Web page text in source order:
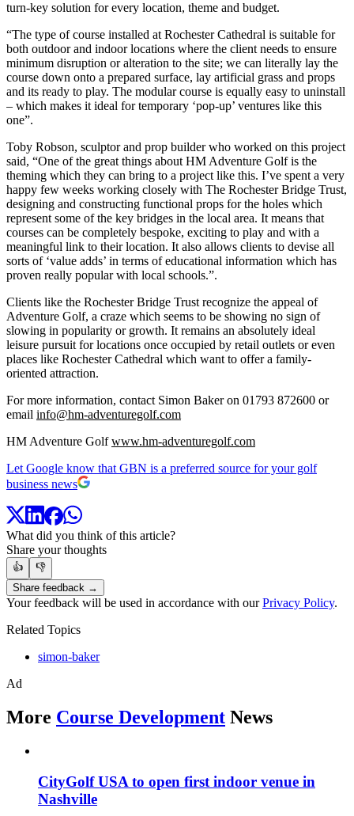
turn-key solution for every location, theme and budget.
“The type of course installed at Rochester Cathedral is suitable for
both outdoor and indoor locations where the client needs to ensure
minimum disruption or alteration to the site; we can literally lay the
course down onto a prepared surface, lay artificial grass and props
and its ready to play. The modular course is equally easy to uninstall
– which makes it ideal for temporary ‘pop-up’ ventures like this
one”.
Toby Robson, sculptor and prop builder who worked on this project
said, “One of the great things about HM Adventure Golf is the
theming which they can bring to a project like this. I’ve spent a very
happy few weeks working closely with The Rochester Bridge Trust,
designing and constructing functional props for the holes which
represent some of the key bridges in the local area. It means that
courses can be completely bespoke, exciting to play and with a
meaningful link to their location. It also allows clients to devise all
sorts of ‘value adds’ in terms of educational information which has
proven really popular with local schools.”.
Clients like the Rochester Bridge Trust recognize the appeal of
Adventure Golf, a craze which seems to be showing no sign of
slowing in popularity or growth. It remains an absolutely ideal
leisure pursuit for locations once occupied by retail outlets or even
places like Rochester Cathedral which want to offer a family-
oriented attraction.
For more information, contact Simon Baker on 01793 872600 or
email info@hm-adventuregolf.com
HM Adventure Golfwww.hm-adventuregolf.com
Let Google know that GBN is a preferred source for your golf
business news
What did you think of this article?
Share your thoughts
👍
👎
Share feedback →
Your feedback will be used in accordance with ourPrivacy Policy.
Related Topics
simon-baker
Ad
More Course Development News
CityGolf USA to open first indoor venue in
Nashville